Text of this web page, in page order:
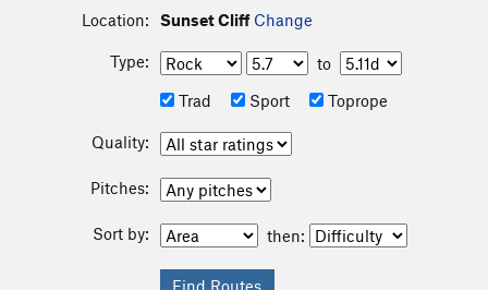
Location: Sunset Cliff Change
Type:
to
Trad
Sport Toprope
Quality:
Pitches:
Sort by: then: